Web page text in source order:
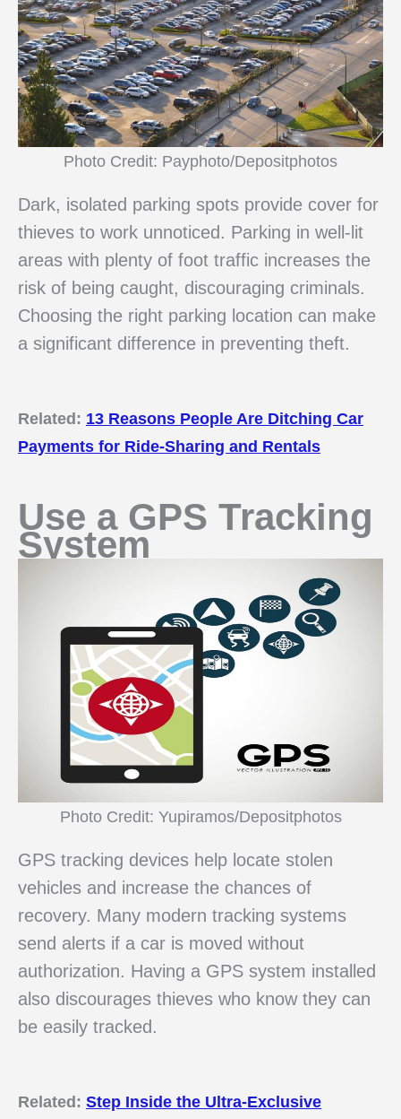
Photo Credit: Payphoto/Depositphotos
Dark, isolated parking spots provide cover for
thieves to work unnoticed. Parking in well-lit
areas with plenty of foot traffic increases the
risk of being caught, discouraging criminals.
Choosing the right parking location can make
a significant difference in preventing theft.
Related: 13 Reasons People Are Ditching Car
Payments for Ride-Sharing and Rentals
Use a GPS Tracking
System
Photo Credit: Yupiramos/Depositphotos
GPS tracking devices help locate stolen
vehicles and increase the chances of
recovery. Many modern tracking systems
send alerts if a car is moved without
authorization. Having a GPS system installed
also discourages thieves who know they can
be easily tracked.
Related: Step Inside the Ultra-Exclusive